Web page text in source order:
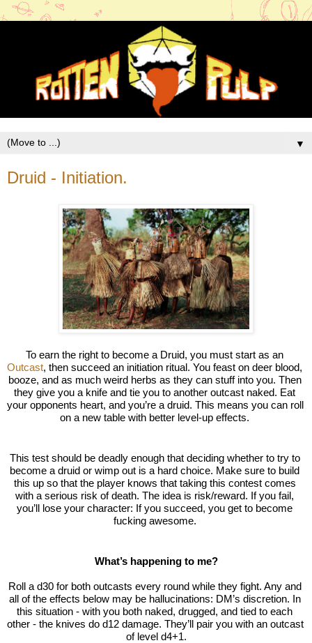
▼
Druid - Initiation.
Outcast, then succeed an initiation ritual. You feast on deer blood,
booze, and as much weird herbs as they can stuff into you. Then
they give you a knife and tie you to another outcast naked. Eat
your opponents heart, and you’re a druid. This means you can roll
on a new table with better level-up effects.
This test should be deadly enough that deciding whether to try to
become a druid or wimp out is a hard choice. Make sure to build
this up so that the player knows that taking this contest comes
with a serious risk of death. The idea is risk/reward. If you fail,
you’ll lose your character: If you succeed, you get to become
fucking awesome.
What’s happening to me?
Roll a d30 for both outcasts every round while they fight. Any and
all of the effects below may be hallucinations: DM’s discretion. In
this situation - with you both naked, drugged, and tied to each
other - the knives do d12 damage. They’ll pair you with an outcast
of level d4+1.